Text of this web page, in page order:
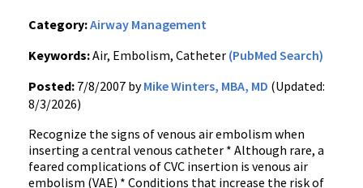
Category:Airway Management
Keywords:Air, Embolism, Catheter (PubMed Search)
Posted: 7/8/2007 byMike Winters, MBA, MD (Updated:
8/3/2026)
Recognize the signs of venous air embolism when
inserting a central venous catheter * Although rare, a
feared complications of CVC insertion is venous air
embolism (VAE) * Conditions that increase the risk of